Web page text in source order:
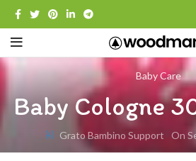
Baby Care
Baby Cologne
Grato Bambino Support On